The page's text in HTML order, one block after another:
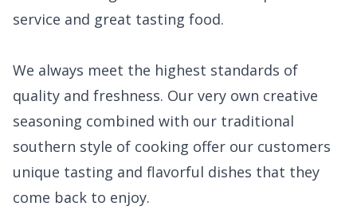
service and great tasting food.
We always meet the highest standards of
quality and freshness. Our very own creative
seasoning combined with our traditional
southern style of cooking offer our customers
unique tasting and flavorful dishes that they
come back to enjoy.